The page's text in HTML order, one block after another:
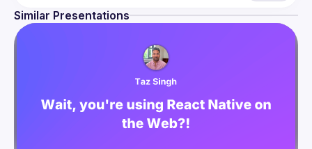
Similar Presentations